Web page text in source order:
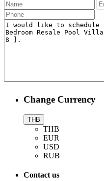
Change Currency
THB
THB
EUR
USD
RUB
Contact us